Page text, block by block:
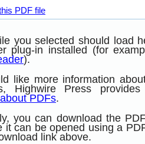
PDF file
you selected should load
plug-in installed (for
).
like more information
Highwire Press
PDFs.
you can download the
it can be opened using a
link above.